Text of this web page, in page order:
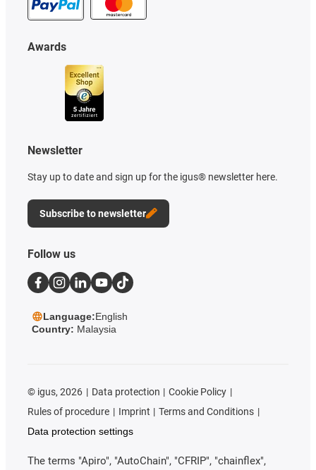
Awards
Newsletter
Stay up to date and sign up for the igus® newsletter here.
Subscribe to newsletter
Follow us
Language:English
Country: Malaysia
© igus, 2026 Data protection
Cookie Policy
Rules of procedure
Imprint
Terms and Conditions
Data protection settings
The terms "Apiro", "AutoChain", "CFRIP", "chainflex",